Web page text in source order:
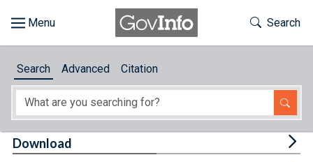
About
Toggle
Search
Search Advanced Citation
Download